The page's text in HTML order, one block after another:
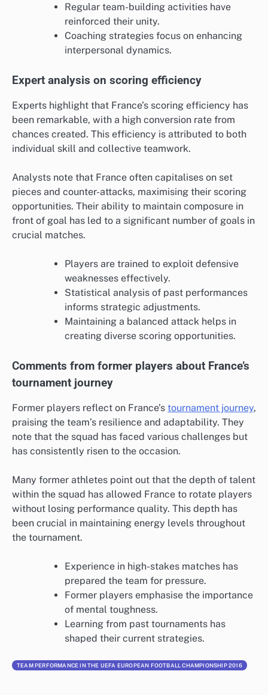
Regular team-building activities have
reinforced their unity.
Coaching strategies focus on enhancing
interpersonal dynamics.
Expert analysis on scoring efficiency
Experts highlight that France’s scoring efficiency has
been remarkable, with a high conversion rate from
chances created. This efficiency is attributed to both
individual skill and collective teamwork.
Analysts note that France often capitalises on set
pieces and counter-attacks, maximising their scoring
opportunities. Their ability to maintain composure in
front of goal has led to a significant number of goals in
crucial matches.
Players are trained to exploit defensive
weaknesses effectively.
Statistical analysis of past performances
informs strategic adjustments.
Maintaining a balanced attack helps in
creating diverse scoring opportunities.
Comments from former players about France’s
tournament journey
Former players reflect on France’s tournament journey,
praising the team’s resilience and adaptability. They
note that the squad has faced various challenges but
has consistently risen to the occasion.
Many former athletes point out that the depth of talent
within the squad has allowed France to rotate players
without losing performance quality. This depth has
been crucial in maintaining energy levels throughout
the tournament.
Experience in high-stakes matches has
prepared the team for pressure.
Former players emphasise the importance
of mental toughness.
Learning from past tournaments has
shaped their current strategies.
TEAM PERFORMANCE IN THE UEFA EUROPEAN FOOTBALL CHAMPIONSHIP 2016